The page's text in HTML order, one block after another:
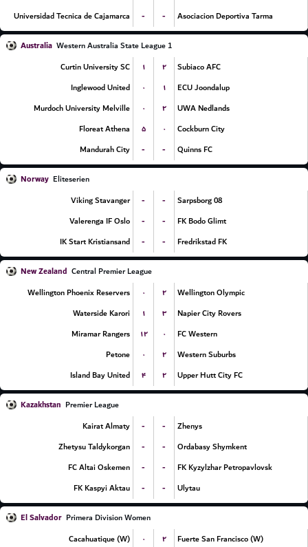
Universidad Tecnica de Cajamarca
- - Asociacion Deportiva Tarma
Australia Western Australia State League 1
Curtin University SC
۱ ۲
Subiaco AFC
Inglewood United
۰ ۱
ECU Joondalup
Murdoch University Melville
۰ ۲
UWA Nedlands
Floreat Athena
۵ ۰
Cockburn City
Mandurah City
- - Quinns FC
Norway Eliteserien
Viking Stavanger
- -
Sarpsborg 08
Valerenga IF Oslo
- -
FK Bodo Glimt
IK Start Kristiansand
- - Fredrikstad FK
New Zealand Central Premier League
Wellington Phoenix Reservers
۰ ۲
Wellington Olympic
Waterside Karori
۱ ۳
Napier City Rovers
Miramar Rangers
۱۲ ۰
FC Western
Petone
۰ ۲
Western Suburbs
Island Bay United
۴ ۲ Upper Hutt City FC
Kazakhstan Premier League
Kairat Almaty
- -
Zhenys
Zhetysu Taldykorgan
- -
Ordabasy Shymkent
FC Altai Oskemen
- -
FK Kyzylzhar Petropavlovsk
FK Kaspyi Aktau
- - Ulytau
El Salvador Primera Division Women
Cacahuatique (W)
۰ ۲ Fuerte San Francisco (W)